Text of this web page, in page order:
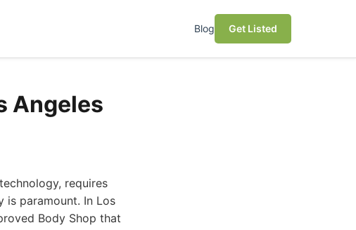
Blog Get Listed
Angeles
requires
paramount. In Los
Body Shop that